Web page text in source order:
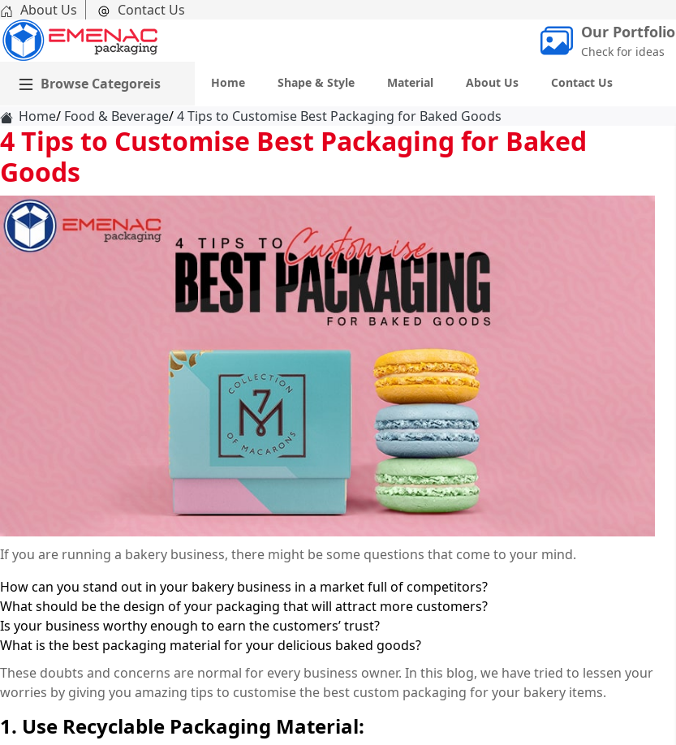
About Us Contact Us
Our Portfolio
Check for ideas
Browse Categoreis Home Shape & Style Material About Us Contact Us
Home Food & Beverage 4 Tips to Customise Best Packaging for Baked Goods
4 Tips to Customise Best Packaging for Baked
Goods
If you are running a bakery business, there might be some questions that come to your mind.
How can you stand out in your bakery business in a market full of competitors?
What should be the design of your packaging that will attract more customers?
Is your business worthy enough to earn the customers’ trust?
What is the best packaging material for your delicious baked goods?
These doubts and concerns are normal for every business owner. In this blog, we have tried to lessen your
worries by giving you amazing tips to customise the best custom packaging for your bakery items.
1. Use Recyclable Packaging Material: